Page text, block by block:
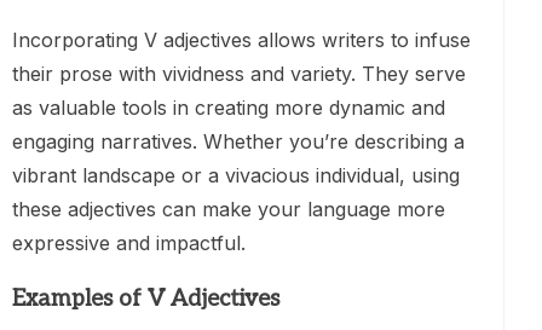
Incorporating V adjectives allows writers to infuse
their prose with vividness and variety. They serve
as valuable tools in creating more dynamic and
engaging narratives. Whether you’re describing a
vibrant landscape or a vivacious individual, using
these adjectives can make your language more
expressive and impactful.
Examples of V Adjectives